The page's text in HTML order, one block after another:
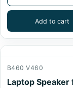
Add to cart
B460 V460
Laptop Speaker